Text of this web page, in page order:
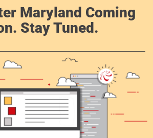
Maryland Coming
Stay Tuned.